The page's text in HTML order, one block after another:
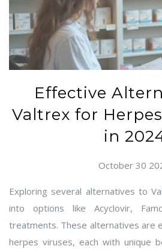
Effective
Valtrex for
in
October 30
Exploring several alternatives to
into options like Acyclovir,
treatments. These alternatives are
herpes viruses, each with unique